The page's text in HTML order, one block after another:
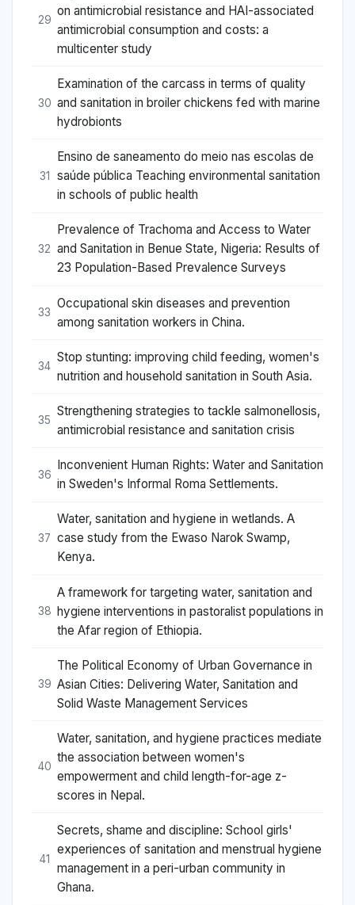
29
on antimicrobial resistance and HAI-associated
antimicrobial consumption and costs: a
multicenter study
30
Examination of the carcass in terms of quality
and sanitation in broiler chickens fed with marine
hydrobionts
31
Ensino de saneamento do meio nas escolas de
saúde pública Teaching environmental sanitation
in schools of public health
32
Prevalence of Trachoma and Access to Water
and Sanitation in Benue State, Nigeria: Results of
23 Population-Based Prevalence Surveys
33
Occupational skin diseases and prevention
among sanitation workers in China.
34
Stop stunting: improving child feeding, women's
nutrition and household sanitation in South Asia.
35
Strengthening strategies to tackle salmonellosis,
antimicrobial resistance and sanitation crisis
36
Inconvenient Human Rights: Water and Sanitation
in Sweden's Informal Roma Settlements.
37
Water, sanitation and hygiene in wetlands. A
case study from the Ewaso Narok Swamp,
Kenya.
38
A framework for targeting water, sanitation and
hygiene interventions in pastoralist populations in
the Afar region of Ethiopia.
39
The Political Economy of Urban Governance in
Asian Cities: Delivering Water, Sanitation and
Solid Waste Management Services
40
Water, sanitation, and hygiene practices mediate
the association between women's
empowerment and child length-for-age z-
scores in Nepal.
41
Secrets, shame and discipline: School girls'
experiences of sanitation and menstrual hygiene
management in a peri-urban community in
Ghana.